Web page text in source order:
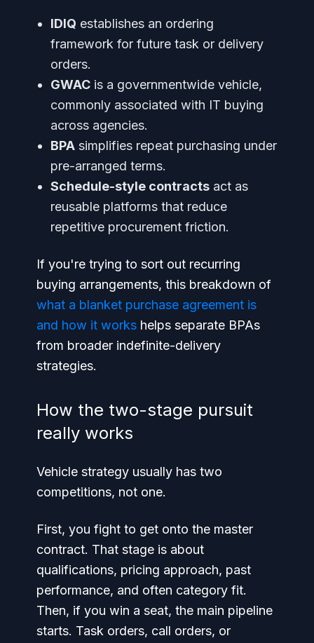
IDIQ establishes an ordering
framework for future task or delivery
orders.
GWAC is a governmentwide vehicle,
commonly associated with IT buying
across agencies.
BPA simplifies repeat purchasing under
pre-arranged terms.
Schedule-style contracts act as
reusable platforms that reduce
repetitive procurement friction.
If you're trying to sort out recurring
buying arrangements, this breakdown of
what a blanket purchase agreement is
and how it works helps separate BPAs
from broader indefinite-delivery
strategies.
How the two-stage pursuit
really works
Vehicle strategy usually has two
competitions, not one.
First, you fight to get onto the master
contract. That stage is about
qualifications, pricing approach, past
performance, and often category fit.
Then, if you win a seat, the main pipeline
starts. Task orders, call orders, or